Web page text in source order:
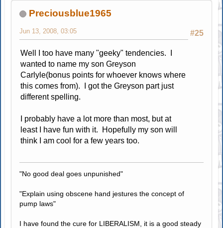
Preciousblue1965
#25
Jun 13, 2008, 03:05
Well I too have many "geeky" tendencies. I
wanted to name my son Greyson
Carlyle(bonus points for whoever knows where
this comes from). I got the Greyson part just
different spelling.
I probably have a lot more than most, but at
least I have fun with it. Hopefully my son will
think I am cool for a few years too.
"No good deal goes unpunished"
"Explain using obscene hand jestures the concept of
pump laws"
I have found the cure for LIBERALISM, it is a good steady